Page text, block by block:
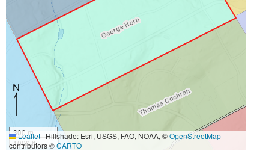
300 m
1000 ft
Leaflet|Hillshade: Esri, USGS, FAO, NOAA, ©OpenStreetMap
contributors ©CARTO